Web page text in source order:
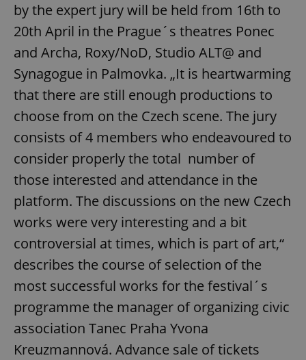
by the expert jury will be held from 16th to
20th April in the Prague´s theatres Ponec
and Archa, Roxy/NoD, Studio ALT@ and
Synagogue in Palmovka. „It is heartwarming
that there are still enough productions to
choose from on the Czech scene. The jury
consists of 4 members who endeavoured to
consider properly the total number of
those interested and attendance in the
platform. The discussions on the new Czech
works were very interesting and a bit
controversial at times, which is part of art,“
describes the course of selection of the
most successful works for the festival´s
programme the manager of organizing civic
association Tanec Praha Yvona
Kreuzmannová. Advance sale of tickets